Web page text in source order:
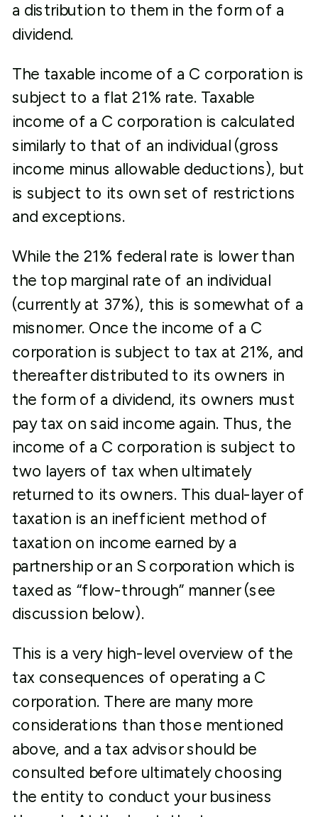
a distribution to them in the form of a
dividend.
The taxable income of a C corporation is
subject to a flat 21% rate. Taxable
income of a C corporation is calculated
similarly to that of an individual (gross
income minus allowable deductions), but
is subject to its own set of restrictions
and exceptions.
While the 21% federal rate is lower than
the top marginal rate of an individual
(currently at 37%), this is somewhat of a
misnomer. Once the income of a C
corporation is subject to tax at 21%, and
thereafter distributed to its owners in
the form of a dividend, its owners must
pay tax on said income again. Thus, the
income of a C corporation is subject to
two layers of tax when ultimately
returned to its owners. This dual-layer of
taxation is an inefficient method of
taxation on income earned by a
partnership or an S corporation which is
taxed as “flow-through” manner (see
discussion below).
This is a very high-level overview of the
tax consequences of operating a C
corporation. There are many more
considerations than those mentioned
above, and a tax advisor should be
consulted before ultimately choosing
the entity to conduct your business